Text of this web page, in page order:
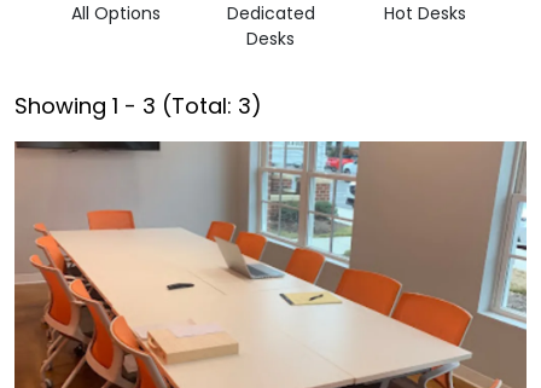
All Options
Dedicated
Desks
Hot Desks
Showing 1 - 3 (Total: 3)